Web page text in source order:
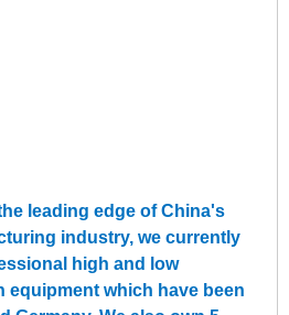
leading edge of China's
industry, we currently
high and low
equipment which have been